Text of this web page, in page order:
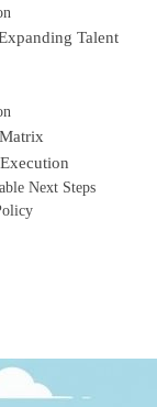
Talent
Next Steps